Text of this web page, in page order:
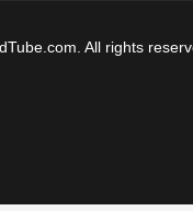
All rights